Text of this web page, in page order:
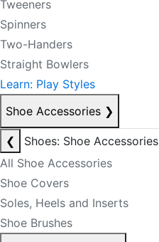
Tweeners
Spinners
Two-Handers
Straight Bowlers
Learn: Play Styles
Shoe Accessories ❯
❮
Shoes: Shoe Accessories
All Shoe Accessories
Shoe Covers
Soles, Heels and Inserts
Shoe Brushes